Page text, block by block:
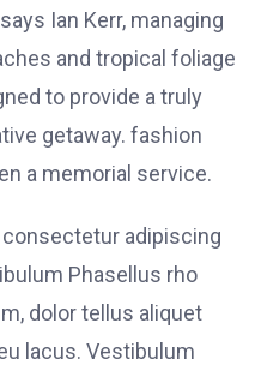
Ian Kerr, managing
and tropical foliage
to provide a truly
getaway. fashion
a memorial service.
adipiscing
Phasellus rho
dolor tellus aliquet
lacus. Vestibulum